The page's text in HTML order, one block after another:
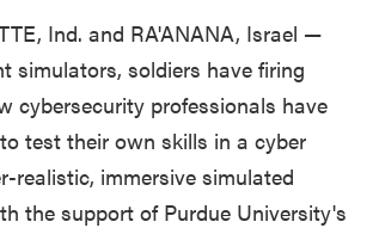
Ind. and RA'ANANA, Israel —
simulators, soldiers have firing
cybersecurity professionals have
test their own skills in a cyber
realistic, immersive simulated
the support of Purdue University's